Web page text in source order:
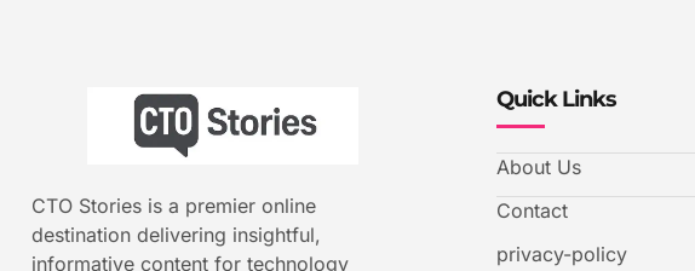
CTO Stories is a premier online
destination delivering insightful,
informative content for technology
Quick Links
About Us
Contact
privacy-policy